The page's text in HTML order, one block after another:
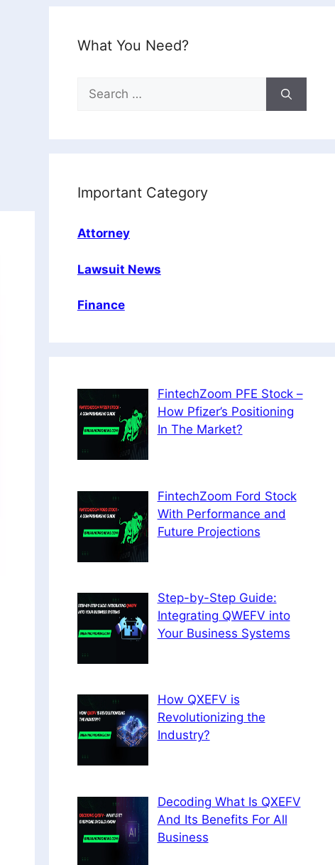
What You Need?
Search
for:
Important Category
Attorney
Lawsuit News
Finance
FintechZoom PFE Stock –
How Pfizer’s Positioning
In The Market?
FintechZoom Ford Stock
With Performance and
Future Projections
Step-by-Step Guide:
Integrating QWEFV into
Your Business Systems
How QXEFV is
Revolutionizing the
Industry?
Decoding What Is QXEFV
And Its Benefits For All
Business